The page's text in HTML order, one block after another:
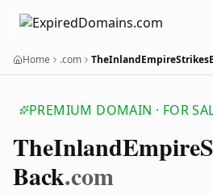
Home .com
PREMIUM DOMAIN · FOR
TheInlandEmpire
Back.com